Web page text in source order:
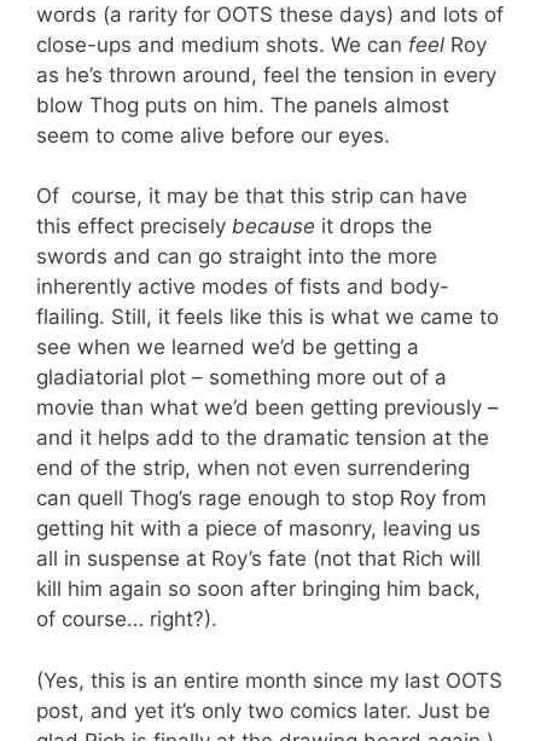
words (a rarity for OOTS these days) and lots of
close-ups and medium shots. We can feel Roy
as he’s thrown around, feel the tension in every
blow Thog puts on him. The panels almost
seem to come alive before our eyes.
Of course, it may be that this strip can have
this effect precisely because it drops the
swords and can go straight into the more
inherently active modes of fists and body-
flailing. Still, it feels like this is what we came to
see when we learned we’d be getting a
gladiatorial plot – something more out of a
movie than what we’d been getting previously –
and it helps add to the dramatic tension at the
end of the strip, when not even surrendering
can quell Thog’s rage enough to stop Roy from
getting hit with a piece of masonry, leaving us
all in suspense at Roy’s fate (not that Rich will
kill him again so soon after bringing him back,
of course… right?).
(Yes, this is an entire month since my last OOTS
post, and yet it’s only two comics later. Just be